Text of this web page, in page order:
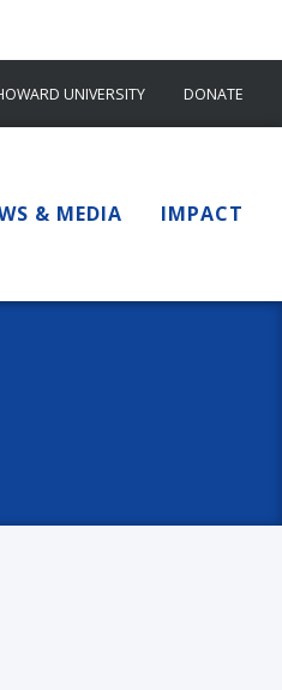
UNIVERSITY DONATE
& MEDIA IMPACT